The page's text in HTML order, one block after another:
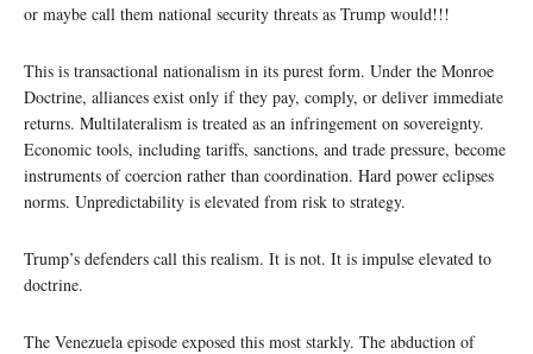
or maybe call them national security threats as Trump would!!!
This is transactional nationalism in its purest form. Under the Monroe
Doctrine, alliances exist only if they pay, comply, or deliver immediate
returns. Multilateralism is treated as an infringement on sovereignty.
Economic tools, including tariffs, sanctions, and trade pressure, become
instruments of coercion rather than coordination. Hard power eclipses
norms. Unpredictability is elevated from risk to strategy.
Trump’s defenders call this realism. It is not. It is impulse elevated to
doctrine.
The Venezuela episode exposed this most starkly. The abduction of